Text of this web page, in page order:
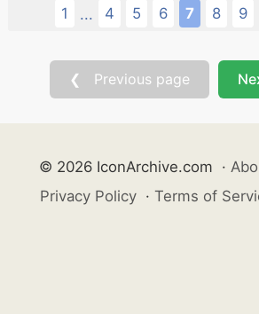
1 ... 4 5 6 7 8 9
❮ Previous page
© 2026 IconArchive.com ·
Privacy Policy · Terms of